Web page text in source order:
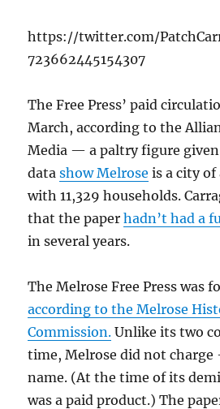
https://twitter.com/
723662445154307
The Free Press’ paid
March, according to the
Media — a paltry figure given
datashow Melrose is a city of
with 11,329 households.
that the paperhadn’t had a
in several years.
The Melrose Free Press was
according to the Melrose
Commission. Unlike its two
time, Melrose did not
name. (At the time of its
was a paid product.) The